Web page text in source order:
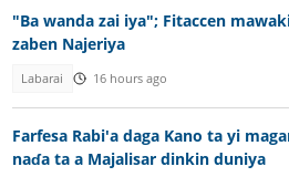
"Ba wanda zai iya"; Fitaccen
zaben Najeriya
Labarai 16 hours ago
Farfesa Rabi'a daga Kano ta yi
naɗa ta a Majalisar dinkin duniya